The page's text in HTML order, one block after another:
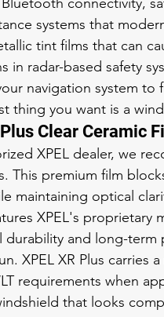
systems that
tint films that can
in radar-based safety
navigation system
thing you want is a
Clear Ceramic
XPEL dealer, we
This premium film
maintaining optical
XPEL's proprietary
durability and long-term
XPEL XR Plus carries
requirements when
that looks